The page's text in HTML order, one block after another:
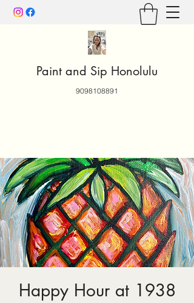
Paint and Sip Honolulu
9098108891
Happy Hour at 1938